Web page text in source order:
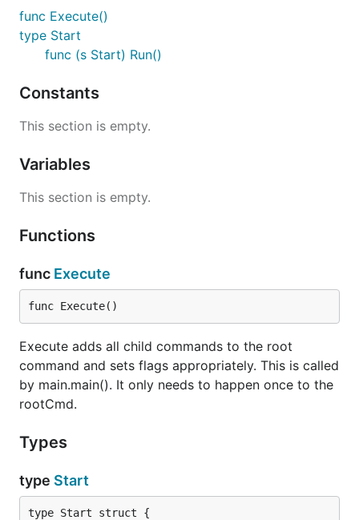
func Execute()
type Start
func (s Start) Run()
Constants
This section is empty.
Variables
This section is empty.
Functions
func Execute
func Execute()
Execute adds all child commands to the root
command and sets flags appropriately. This is called
by main.main(). It only needs to happen once to the
rootCmd.
Types
type Start
type Start struct {